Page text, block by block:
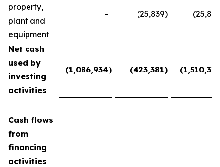
property,
plant and
equipment
- (25,839) (25,839
Net cash
used by
investing
activities
(1,086,934) (423,381) (1,510,315
Cash flows
from
financing
activities